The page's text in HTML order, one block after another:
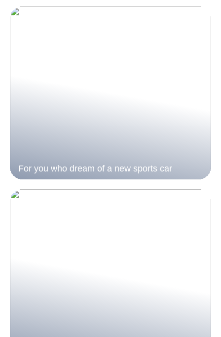
For you who dream of a new sports car